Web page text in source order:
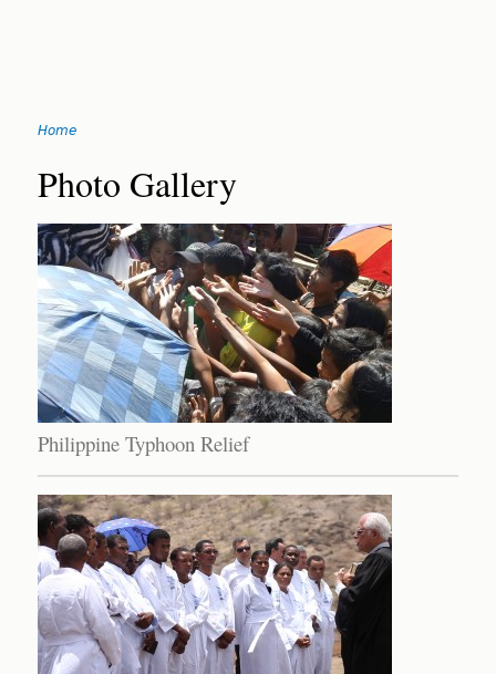
navigation
You
are
here
Home
Back
to
top
Photo Gallery
Philippine Typhoon Relief